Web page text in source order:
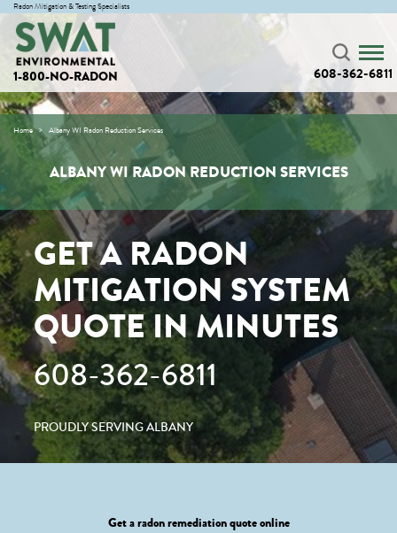
Radon Mitigation & Testing Specialists
1-800-NO-RADON 608-362-6811
Home Albany WI Radon Reduction Services
ALBANY WI RADON REDUCTION SERVICES
GET A RADON
MITIGATION SYSTEM
QUOTE IN MINUTES
608-362-6811
PROUDLY SERVING ALBANY
Get a radon remediation quote online